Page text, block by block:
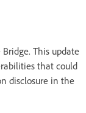
This update
that could
disclosure in the